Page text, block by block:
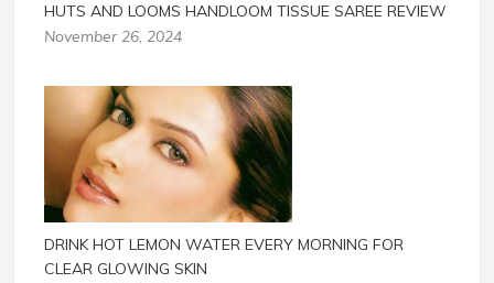
HUTS AND LOOMS HANDLOOM TISSUE SAREE REVIEW
November 26, 2024
DRINK HOT LEMON WATER EVERY MORNING FOR
CLEAR GLOWING SKIN